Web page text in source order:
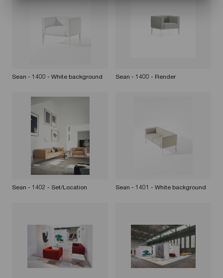
Sean - 1400 - White background Sean - 1400 - Render
Sean - 1402 - Set/Location Sean - 1401 - White background